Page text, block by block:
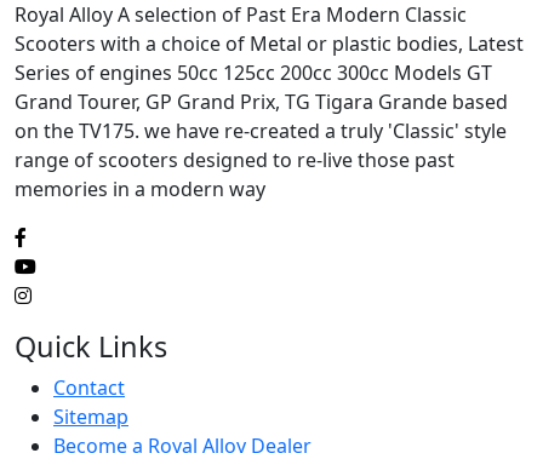
Royal Alloy A selection of Past Era Modern Classic
Scooters with a choice of Metal or plastic bodies, Latest
Series of engines 50cc 125cc 200cc 300cc Models GT
Grand Tourer, GP Grand Prix, TG Tigara Grande based
on the TV175. we have re-created a truly 'Classic' style
range of scooters designed to re-live those past
memories in a modern way
Quick Links
Contact
Sitemap
Become a Royal Alloy Dealer